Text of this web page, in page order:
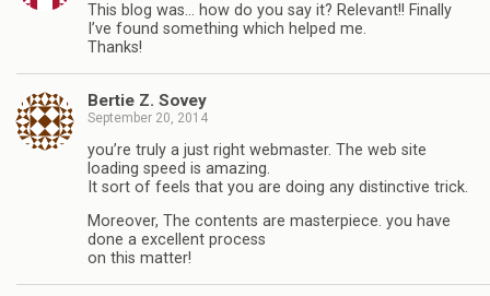
This blog was… how do you say it? Relevant!! Finally
I’ve found something which helped me.
Thanks!
Bertie Z. Sovey
September 20, 2014
you’re truly a just right webmaster. The web site
loading speed is amazing.
It sort of feels that you are doing any distinctive trick.
Moreover, The contents are masterpiece. you have
done a excellent process
on this matter!